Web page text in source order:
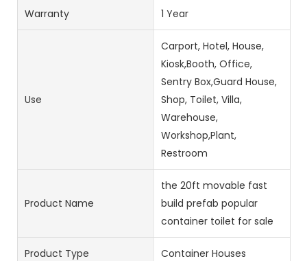
Warranty 1 Year
Use
Carport, Hotel, House,
Kiosk,Booth, Office,
Sentry Box,Guard House,
Shop, Toilet, Villa,
Warehouse,
Workshop,Plant,
Restroom
Product Name
the 20ft movable fast
build prefab popular
container toilet for sale
Product Type Container Houses